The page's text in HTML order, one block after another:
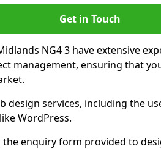
Get in Touch
NG4 3 have extensive
management, ensuring that
design services, including the
WordPress.
the enquiry form provided to